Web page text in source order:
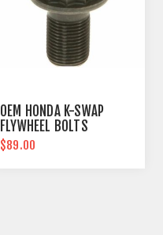
OEM HONDA K-SWAP
FLYWHEEL BOLTS
$89.00